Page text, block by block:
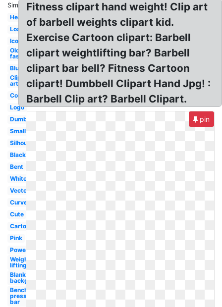
Similar:
Heavy
Loaded
Icon
Old
fashioned
Blue
Clip
art
Colorful
Logo
Dumbbell
Small
Silhouette
Black
Bent
White
Vector
Curved
Cute
Cartoon
Pink
Powerlifting
Weight
lifting
Blank
background
Bench
press
bar
Fitness clipart hand weight! Clip art
of barbell weights clipart kid.
Exercise Cartoon clipart: Barbell
clipart weightlifting bar? Barbell
clipart bar bell? Fitness Cartoon
clipart! Dumbbell Clipart Hand Jpg! :
Barbell Clip art? Barbell Clipart.
pin